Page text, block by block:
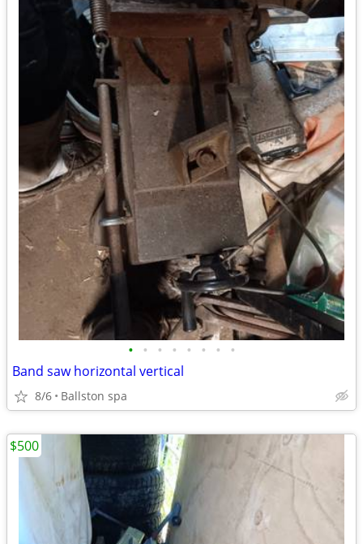
• • • • • • • •
Band saw horizontal vertical
8/6 Ballston spa
$500